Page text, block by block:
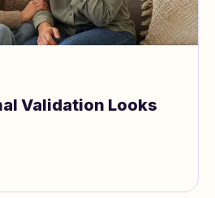
Validation Looks